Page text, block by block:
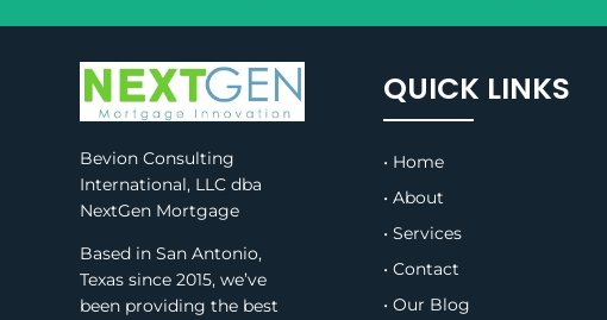
Bevion Consulting
International, LLC dba
NextGen Mortgage
Based in San Antonio,
Texas since 2015, we’ve
been providing the best
QUICK LINKS
• Home
• About
• Services
• Contact
• Our Blog